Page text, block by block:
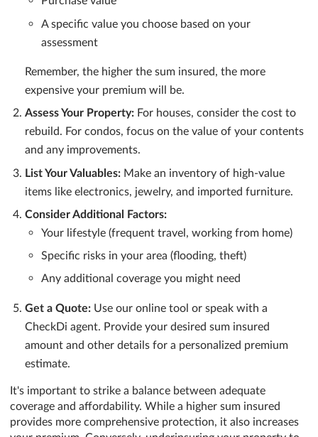
A specific value you choose based on your
assessment
Remember, the higher the sum insured, the more
expensive your premium will be.
Assess Your Property: For houses, consider the cost to
rebuild. For condos, focus on the value of your contents
and any improvements.
List Your Valuables: Make an inventory of high-value
items like electronics, jewelry, and imported furniture.
Consider Additional Factors:
Your lifestyle (frequent travel, working from home)
Specific risks in your area (flooding, theft)
Any additional coverage you might need
Get a Quote: Use our online tool or speak with a
CheckDi agent. Provide your desired sum insured
amount and other details for a personalized premium
estimate.
It's important to strike a balance between adequate
coverage and affordability. While a higher sum insured
provides more comprehensive protection, it also increases